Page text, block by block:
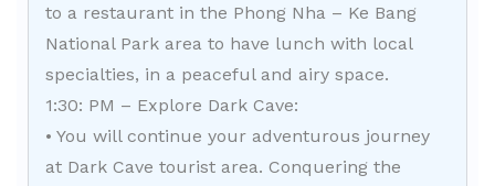
to a restaurant in the Phong Nha – Ke Bang
National Park area to have lunch with local
specialties, in a peaceful and airy space.
1:30: PM – Explore Dark Cave:
• You will continue your adventurous journey
at Dark Cave tourist area. Conquering the